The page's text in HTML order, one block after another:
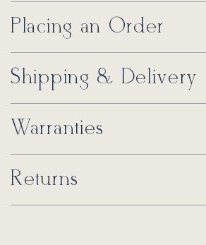
Placing an Order
Shipping & Delivery
Warranties
Returns